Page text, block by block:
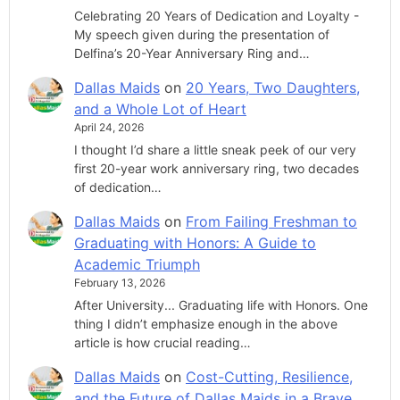
Celebrating 20 Years of Dedication and Loyalty -
My speech given during the presentation of
Delfina’s 20-Year Anniversary Ring and…
Dallas Maids on 20 Years, Two Daughters,
and a Whole Lot of Heart
April 24, 2026
I thought I’d share a little sneak peek of our very
first 20-year work anniversary ring, two decades
of dedication…
Dallas Maids on From Failing Freshman to
Graduating with Honors: A Guide to
Academic Triumph
February 13, 2026
After University... Graduating life with Honors. One
thing I didn’t emphasize enough in the above
article is how crucial reading…
Dallas Maids on Cost-Cutting, Resilience,